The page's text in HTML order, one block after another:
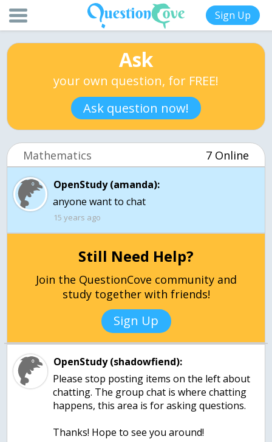
Sign Up
Ask
your own question, for FREE!
Ask question now!
Mathematics 7 Online
OpenStudy (amanda):
anyone want to chat
15 years ago
Still Need Help?
Join the QuestionCove community and
study together with friends!
Sign Up
OpenStudy (shadowfiend):
Please stop posting items on the left about
chatting. The group chat is where chatting
happens, this area is for asking questions.
Thanks! Hope to see you around!